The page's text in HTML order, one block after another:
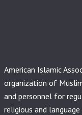
American Islamic
organization of
and personnel for
religious and